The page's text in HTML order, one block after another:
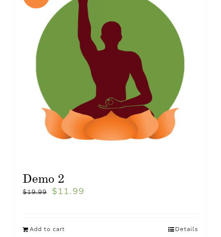
Demo 2
$19.99 $ 11.99
Add to cart Details